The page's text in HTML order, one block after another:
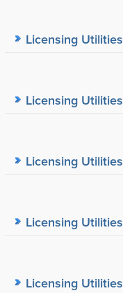
Licensing Utilities
Licensing Utilities
Licensing Utilities
Licensing Utilities
Licensing Utilities